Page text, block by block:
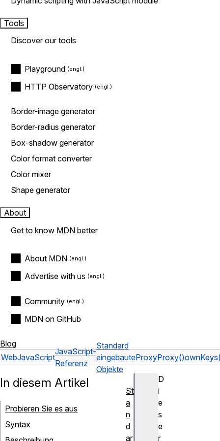
Tools
Discover our tools
Playground
HTTP Observatory
Border-image generator
Border-radius generator
Box-shadow generator
Color format converter
Color mixer
Shape generator
About
Get to know MDN better
About MDN
Advertise with us
Community
MDN on GitHub
Blog
WebJavaScript
JavaScript-
Referenz
Standard
eingebaute
Objekte
ProxyProxy()
D
i
e
s
e
r
In diesem Artikel
Probieren Sie es aus
Syntax
St
a
n
d
ar